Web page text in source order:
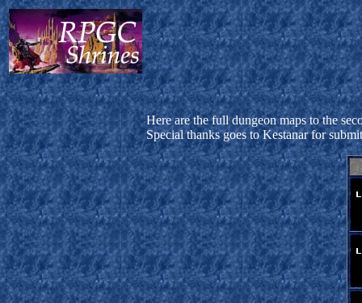
Here are the full dungeon maps to the
Special thanks goes to Kestanar for